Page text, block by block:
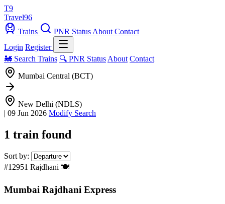
T9
Travel96
Trains
PNR Status About Contact
Login Register
🚂 Search Trains 🔍 PNR Status About Contact
Mumbai Central (BCT)
New Delhi (NDLS)
| 09 Jun 2026 Modify Search
1 train found
Sort by:
#12951 Rajdhani 🍽️
Mumbai Rajdhani Express